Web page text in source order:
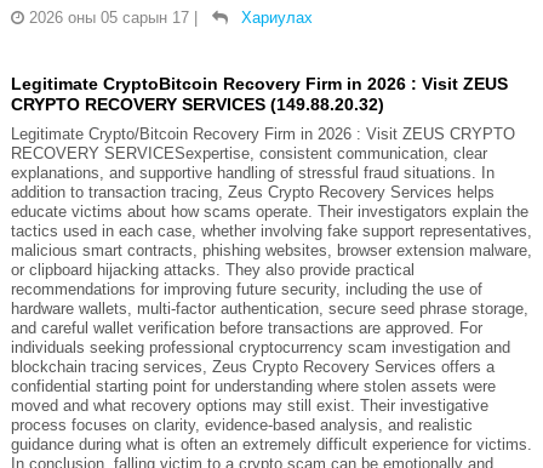
2026 оны 05 сарын 17
Хариулах
Legitimate CryptoBitcoin Recovery Firm in 2026 : Visit ZEUS
CRYPTO RECOVERY SERVICES (149.88.20.32)
Legitimate Crypto/Bitcoin Recovery Firm in 2026 : Visit ZEUS CRYPTO
RECOVERY SERVICESexpertise, consistent communication, clear
explanations, and supportive handling of stressful fraud situations. In
addition to transaction tracing, Zeus Crypto Recovery Services helps
educate victims about how scams operate. Their investigators explain the
tactics used in each case, whether involving fake support representatives,
malicious smart contracts, phishing websites, browser extension malware,
or clipboard hijacking attacks. They also provide practical
recommendations for improving future security, including the use of
hardware wallets, multi-factor authentication, secure seed phrase storage,
and careful wallet verification before transactions are approved. For
individuals seeking professional cryptocurrency scam investigation and
blockchain tracing services, Zeus Crypto Recovery Services offers a
confidential starting point for understanding where stolen assets were
moved and what recovery options may still exist. Their investigative
process focuses on clarity, evidence-based analysis, and realistic
guidance during what is often an extremely difficult experience for victims.
In conclusion, falling victim to a crypto scam can be emotionally and